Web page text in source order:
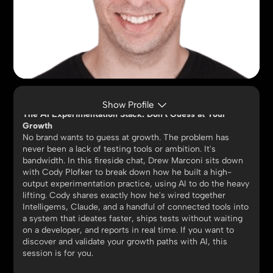
CMO, Jones Road BeautyShow Profile
The AI Experimentation Stack: Don't Guess at Your
Growth
No brand wants to guess at growth. The problem has
never been a lack of testing tools or ambition. It's
bandwidth. In this fireside chat, Drew Marconi sits down
with Cody Plofker to break down how he built a high-
output experimentation practice, using AI to do the heavy
lifting. Cody shares exactly how he's wired together
Intelligems, Claude, and a handful of connected tools into
a system that ideates faster, ships tests without waiting
on a developer, and reports in real time. If you want to
discover and validate your growth paths with AI, this
session is for you.